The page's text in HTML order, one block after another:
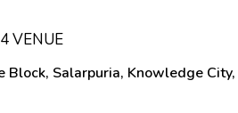
VENUE
Salarpuria, Knowledge